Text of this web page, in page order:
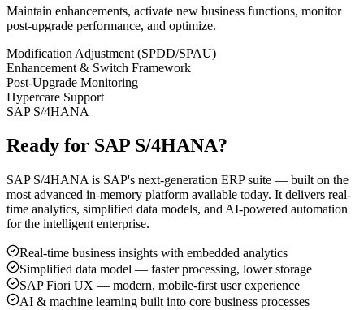
Maintain enhancements, activate new business functions, monitor
post-upgrade performance, and optimize.
Modification Adjustment (SPDD/SPAU)
Enhancement & Switch Framework
Post-Upgrade Monitoring
Hypercare Support
SAP S/4HANA
Ready for SAP S/4HANA?
SAP S/4HANA is SAP's next-generation ERP suite — built on the
most advanced in-memory platform available today. It delivers real-
time analytics, simplified data models, and AI-powered automation
for the intelligent enterprise.
Real-time business insights with embedded analytics
Simplified data model — faster processing, lower storage
SAP Fiori UX — modern, mobile-first user experience
AI & machine learning built into core business processes